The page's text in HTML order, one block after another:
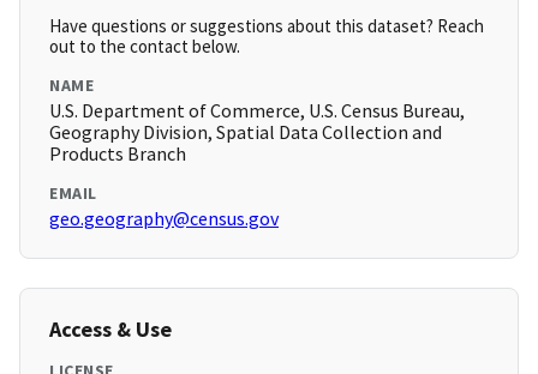
Have questions or suggestions about this dataset? Reach
out to the contact below.
NAME
U.S. Department of Commerce, U.S. Census Bureau,
Geography Division, Spatial Data Collection and
Products Branch
EMAIL
geo.geography@census.gov
Access & Use